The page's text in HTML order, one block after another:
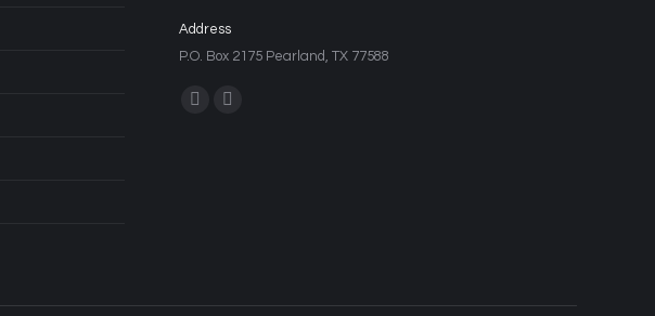
Address
P.O. Box 2175 Pearland, TX 77588
Find us on: